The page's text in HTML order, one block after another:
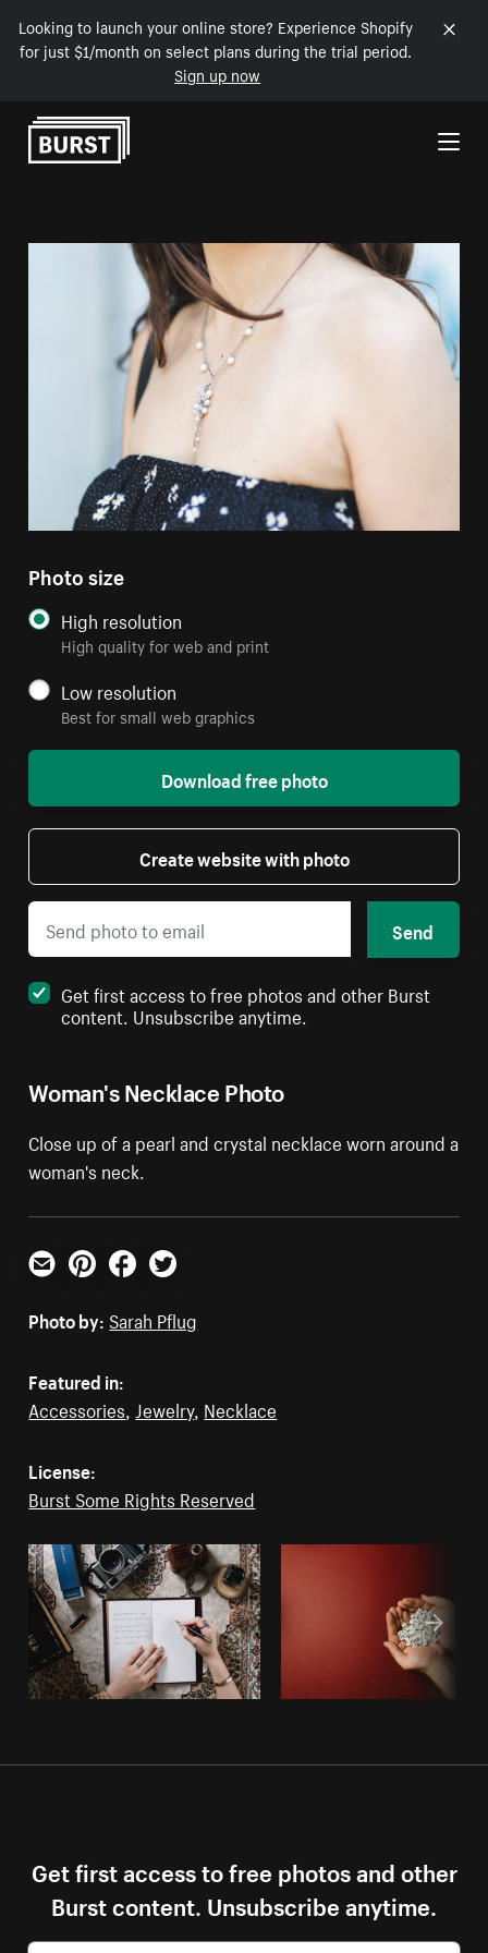
Looking to launch your online store? Experience Shopify
for just $1/month on select plans during the trial period.
Sign up now
Skip to Content
Woman's Necklace Photo
Close up of a pearl and crystal necklace worn around a
woman's neck.
Photo size
High resolution
High quality for web and print
Low resolution
Best for small web graphics
Download free photo
Create website with photo
Send
Get first access to free photos and other Burst
content. Unsubscribe anytime.
Email PinterestFacebookTwitter
Photo by: Sarah Pflug
Featured in:
Accessories, Jewelry, Necklace
License:
Burst Some Rights Reserved
Get first access to free photos and other
Burst content. Unsubscribe anytime.